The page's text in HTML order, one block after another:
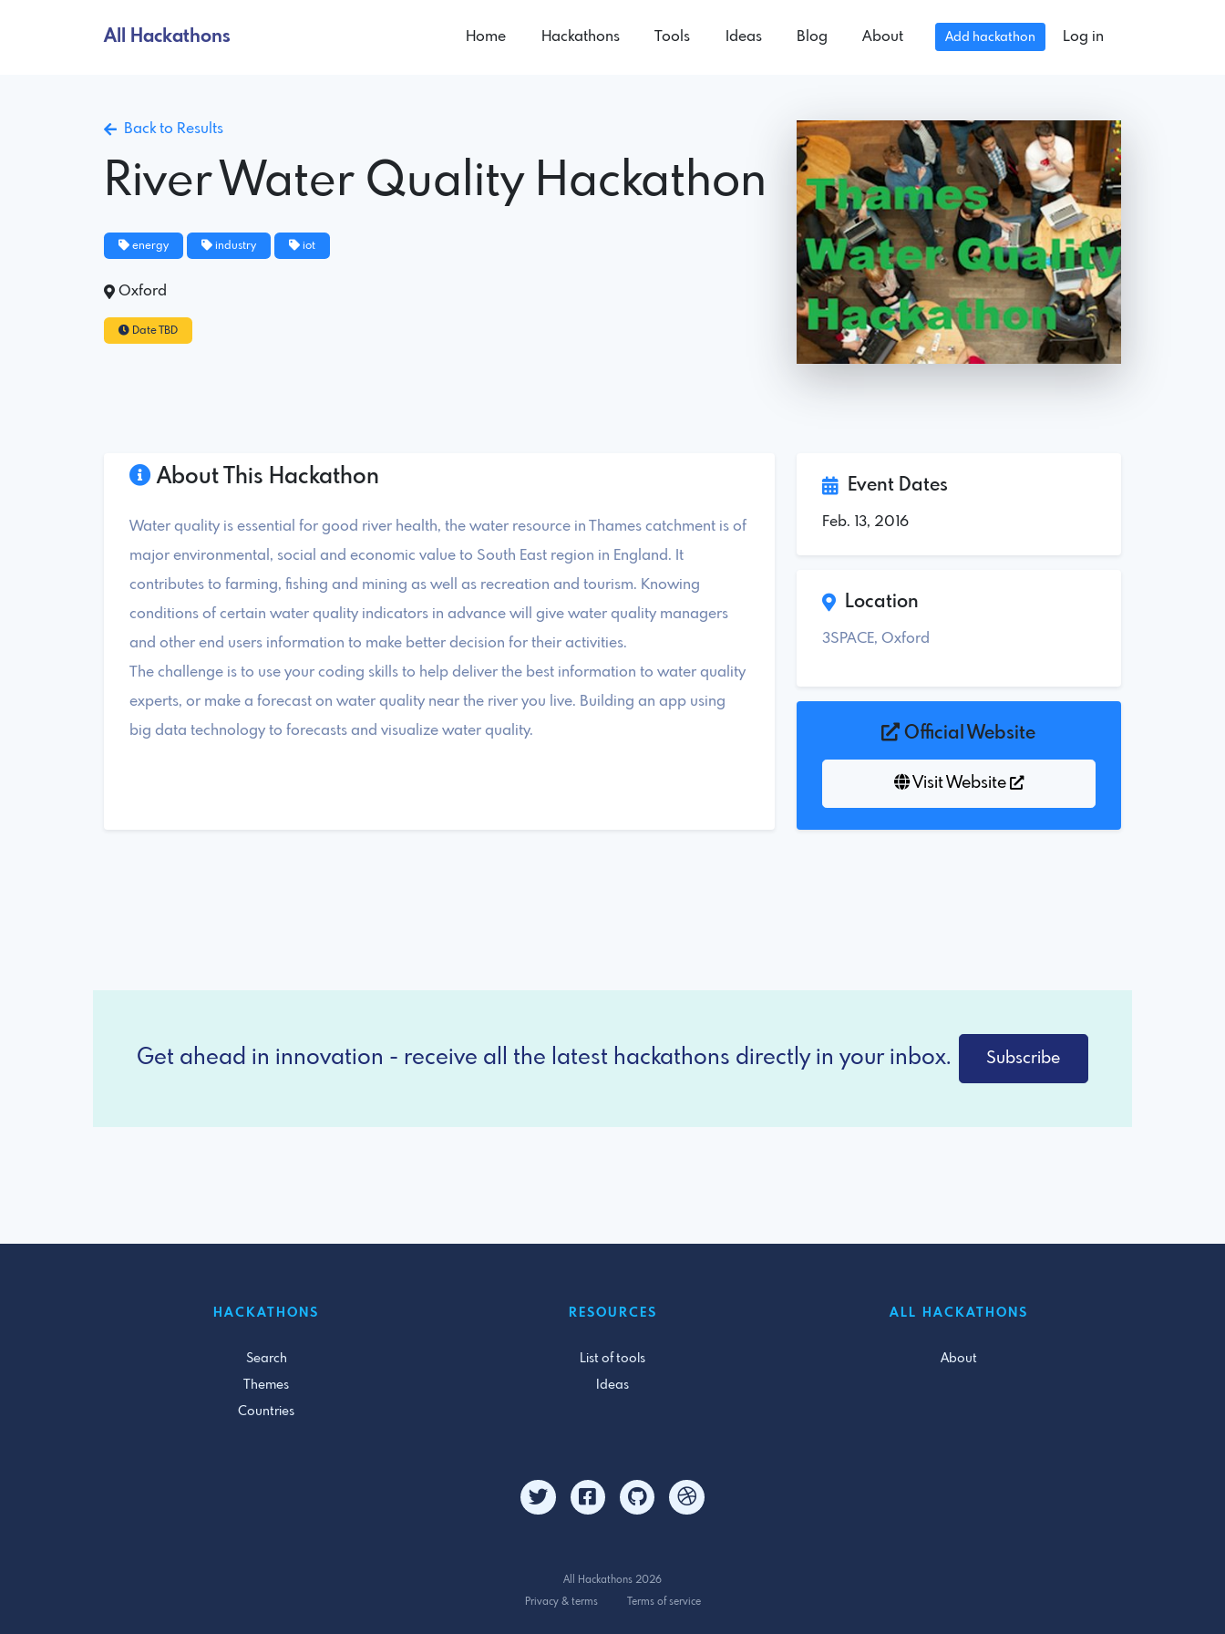
All Hackathons Home Hackathons Tools Ideas Blog About Add hackathon Log in
Back to Results
River Water Quality Hackathon
energy industry iot
Oxford
Date TBD
About This Hackathon
Water quality is essential for good river health, the water resource in Thames catchment is of
major environmental, social and economic value to South East region in England. It
contributes to farming, fishing and mining as well as recreation and tourism. Knowing
conditions of certain water quality indicators in advance will give water quality managers
and other end users information to make better decision for their activities.
The challenge is to use your coding skills to help deliver the best information to water quality
experts, or make a forecast on water quality near the river you live. Building an app using
big data technology to forecasts and visualize water quality.
Event Dates
Feb. 13, 2016
Location
3SPACE, Oxford
Official Website
Visit Website
Get ahead in innovation - receive all the latest hackathons directly in your inbox. Subscribe
HACKATHONS
Search
Themes
Countries
RESOURCES
List of tools
Ideas
ALL HACKATHONS
About
All Hackathons 2026
Privacy & terms
Terms of service